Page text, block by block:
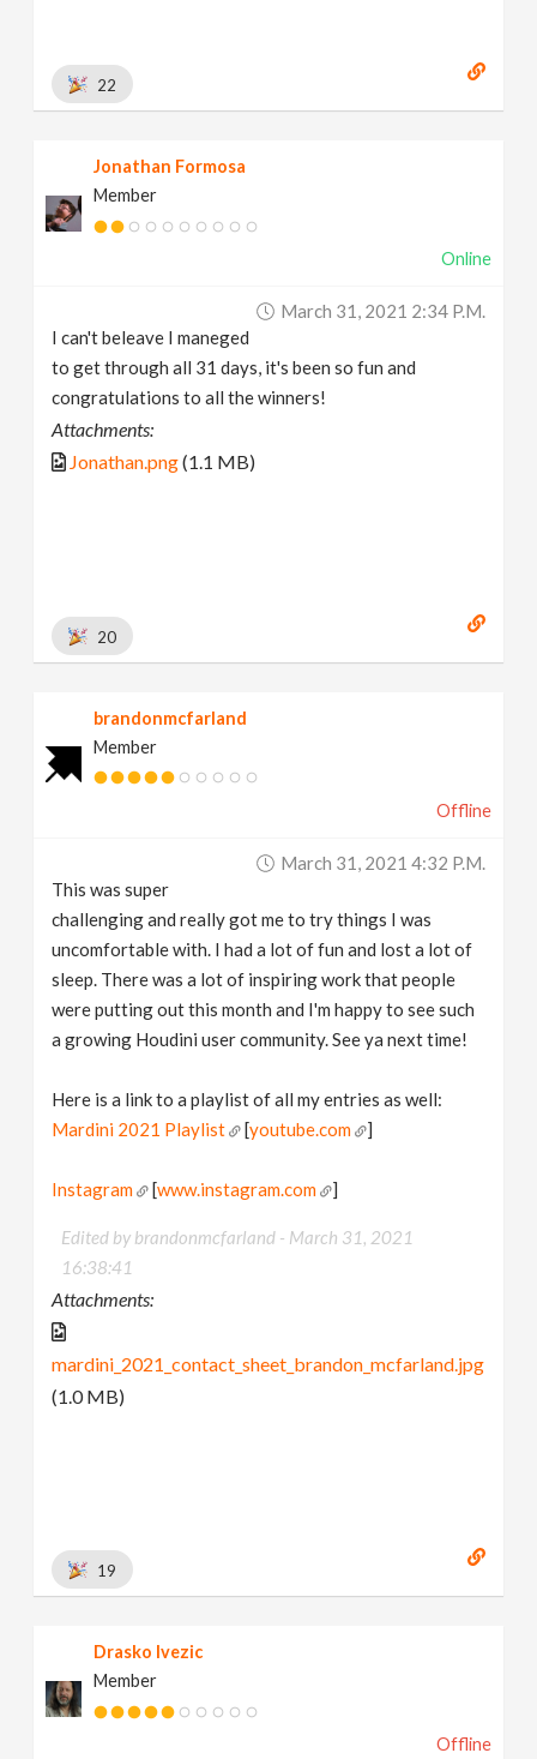
22
Jonathan Formosa
Member
Online
March 31, 2021 2:34 P.m.
I can't beleave I maneged
to get through all 31 days, it's been so fun and
congratulations to all the winners!
Attachments:
Jonathan.png(1.1 MB)
20
brandonmcfarland
Member
Offline
March 31, 2021 4:32 P.m.
This was super
challenging and really got me to try things I was
uncomfortable with. I had a lot of fun and lost a lot of
sleep. There was a lot of inspiring work that people
were putting out this month and I'm happy to see such
a growing Houdini user community. See ya next time!
Here is a link to a playlist of all my entries as well:
Mardini 2021 Playlist
[youtube.com ]
Instagram [www.instagram.com ]
Edited by brandonmcfarland - March 31, 2021
16:38:41
Attachments:
mardini_2021_contact_sheet_brandon_mcfarland.jpg
(1.0 MB)
19
Drasko Ivezic
Member
Offline